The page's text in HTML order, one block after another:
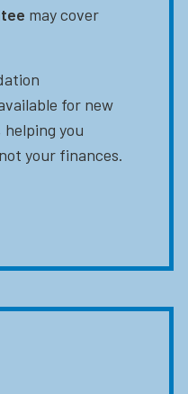
may cover
for new
you
your finances.